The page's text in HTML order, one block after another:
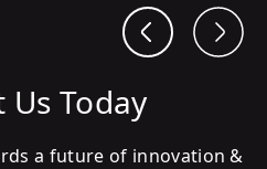
Us Today
a future of innovation &